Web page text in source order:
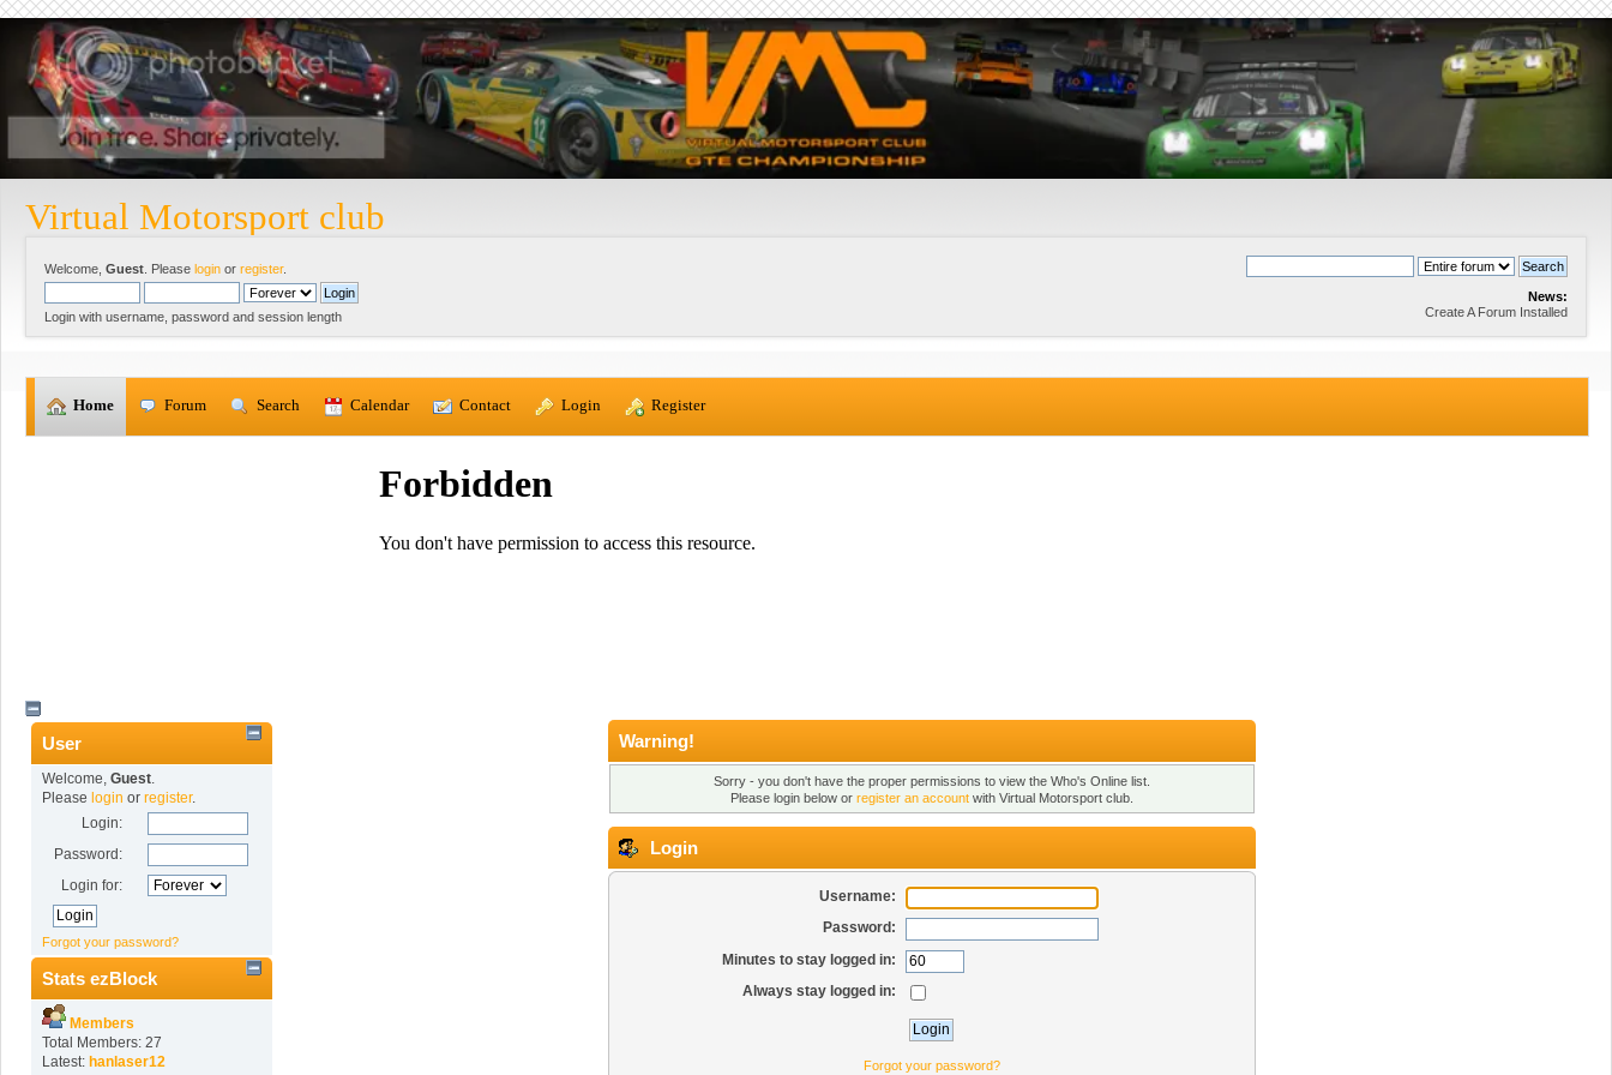
Virtual Motorsport club
Welcome, Guest . Please login or register.
Login with username, password and session length
News:
Create A Forum Installed
Home Forum Search Calendar Contact Login Register
User
Welcome, Guest.
Please login or register.
Login:
Password:
Login for:
Forgot your password?
Stats ezBlock
Members
Total Members: 27
Latest: hanlaser12
Warning!
Sorry - you don't have the proper permissions to view the Who's Online list.
Please login below or register an accountwith Virtual Motorsport club.
Login
Username:
Password:
Minutes to stay logged in:
Always stay logged in:
Forgot your password?